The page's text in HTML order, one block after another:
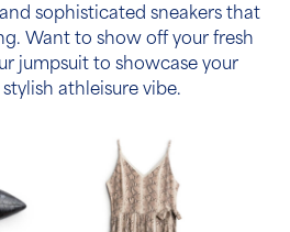
sophisticated sneakers that
Want to show off your fresh
jumpsuit to showcase your
athleisure vibe.